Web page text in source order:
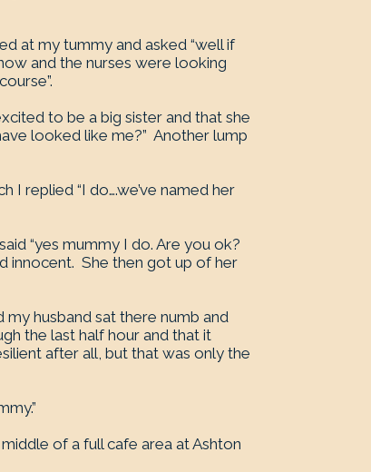
at my tummy and asked “well if
and the nurses were looking
to be a big sister and that she
looked like me?” Another lump
I replied “I do….we’ve named her
“yes mummy I do. Are you ok?
innocent. She then got up of her
husband sat there numb and
the last half hour and that it
after all, but that was only the
of a full cafe area at Ashton